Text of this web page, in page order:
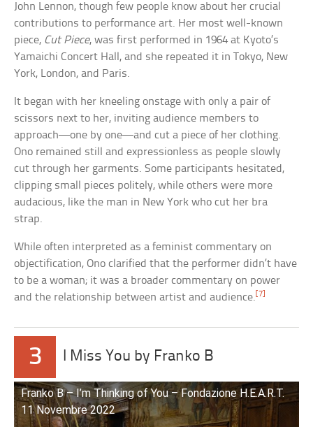
John Lennon, though few people know about her crucial
contributions to performance art. Her most well-known
piece, Cut Piece, was first performed in 1964 at Kyoto’s
Yamaichi Concert Hall, and she repeated it in Tokyo, New
York, London, and Paris.
It began with her kneeling onstage with only a pair of
scissors next to her, inviting audience members to
approach—one by one—and cut a piece of her clothing.
Ono remained still and expressionless as people slowly
cut through her garments. Some participants hesitated,
clipping small pieces politely, while others were more
audacious, like the man in New York who cut her bra
strap.
While often interpreted as a feminist commentary on
objectification, Ono clarified that the performer didn’t have
to be a woman; it was a broader commentary on power
and the relationship between artist and audience. [7]
3 I Miss You by Franko B
Franko B – I’m Thinking of You – Fondazione H.E.A.R.T.
11 Novembre 2022